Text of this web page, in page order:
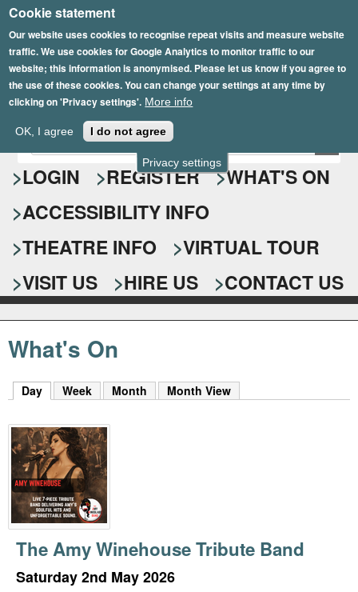
Privacy settings
Cookie statement
Our website uses cookies to recognise repeat visits and measure website
traffic. We use cookies for Google Analytics to monitor traffic to our
website; this information is anonymised. Please let us know if you agree to
the use of these cookies. You can change your settings at any time by
clicking on 'Privacy settings'. More info
OK, I agree I do not agree
Skip
to
main
content
Epsom Playhouse
S
e
a
r
c
h
f
o
r
E
n
t
r
y
o
u
r
s
e
a
r
c
k
y
w
o
r
d
s
.
LOGIN REGISTER
WHAT'S ON
ACCESSIBILITY INFO
THEATRE INFO
VIRTUAL TOUR
VISIT US
HIRE US CONTACT US
What's On
Day (active tab)
Week Month Month View
The Amy Winehouse Tribute Band
Saturday 2nd May 2026